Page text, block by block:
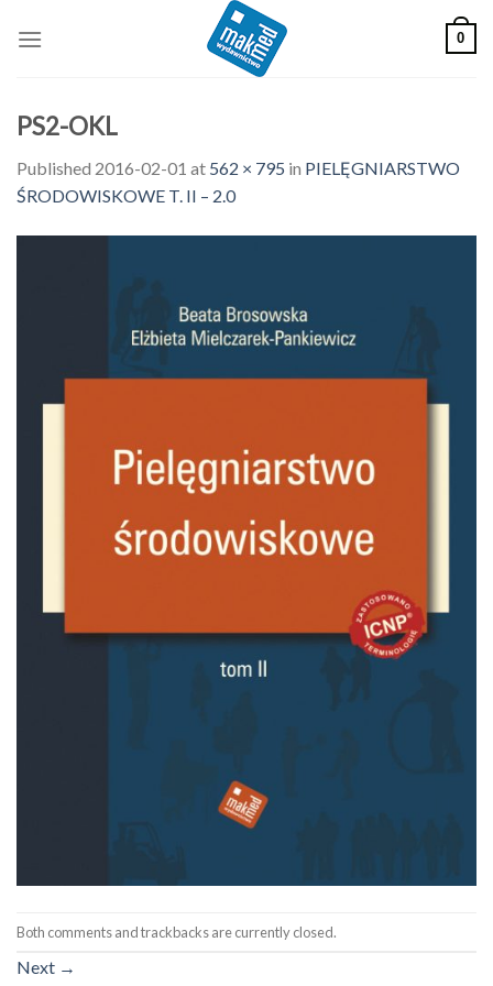
0
PS2-OKL
Published 2016-02-01 at 562 × 795 in PIELĘGNIARSTWO
ŚRODOWISKOWE T. II – 2.0
Both comments and trackbacks are currently closed.
Next →